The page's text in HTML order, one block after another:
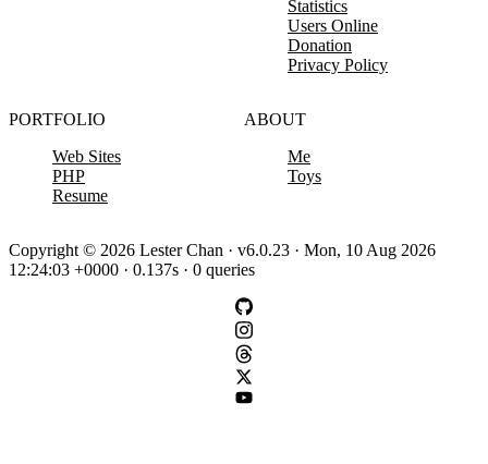
Statistics
Users Online
Donation
Privacy Policy
PORTFOLIO
Web Sites
PHP
Resume
ABOUT
Me
Toys
Copyright © 2026 Lester Chan · v6.0.23 · Mon, 10 Aug 2026
12:24:03 +0000 · 0.137s · 0 queries